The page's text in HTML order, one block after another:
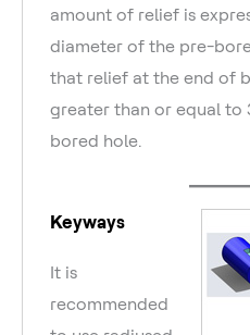
amount of relief is
diameter of the pre-
that relief at the end of
greater than or equal to
bored hole.
Keyways
It is
recommended